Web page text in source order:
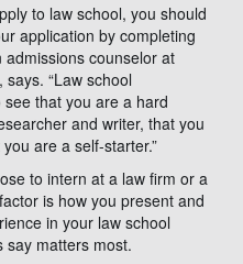
to law school, you should
application by completing
admissions counselor at
, says. “Law school
that you are a hard
and writer, that you
are a self-starter.”
to intern at a law firm or a
is how you present and
in your law school
say matters most.